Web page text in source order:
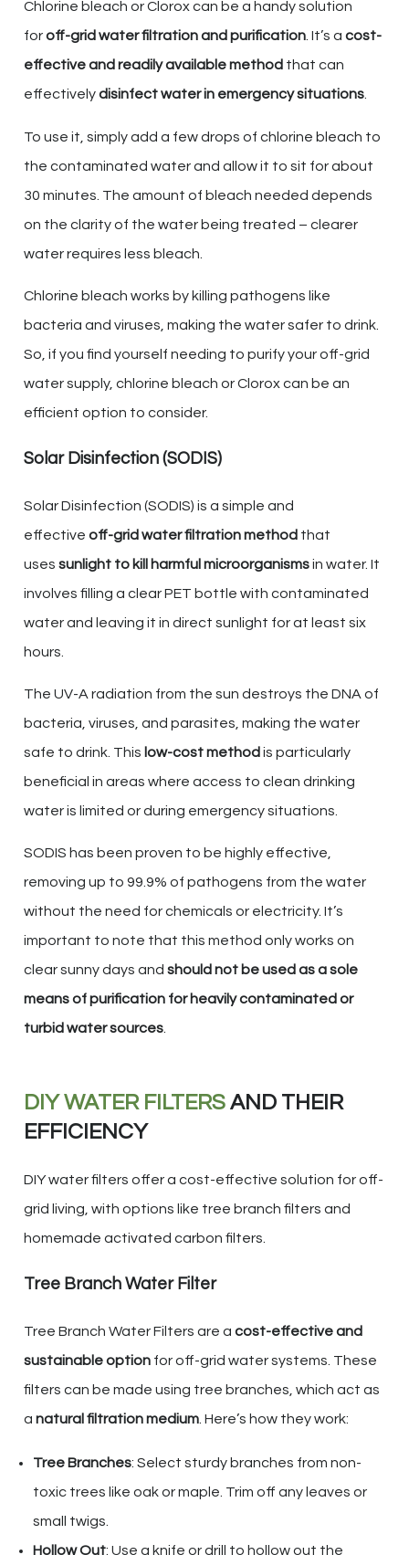
Chlorine bleach or Clorox can be a handy solution
foroff-grid water filtration and purification. It’s a cost-
effective and readily available method that can
effectivelydisinfect water in emergency situations.
To use it, simply add a few drops of chlorine bleach to
the contaminated water and allow it to sit for about
30 minutes. The amount of bleach needed depends
on the clarity of the water being treated – clearer
water requires less bleach.
Chlorine bleach works by killing pathogens like
bacteria and viruses, making the water safer to drink.
So, if you find yourself needing to purify your off-grid
water supply, chlorine bleach or Clorox can be an
efficient option to consider.
Solar Disinfection (SODIS)
Solar Disinfection (SODIS) is a simple and
effective off-grid water filtration method that
uses sunlight to kill harmful microorganismsin water. It
involves filling a clear PET bottle with contaminated
water and leaving it in direct sunlight for at least six
hours.
The UV-A radiation from the sun destroys the DNA of
bacteria, viruses, and parasites, making the water
safe to drink. This low-cost method is particularly
beneficial in areas where access to clean drinking
water is limited or during emergency situations.
SODIS has been proven to be highly effective,
removing up to 99.9% of pathogens from the water
without the need for chemicals or electricity. It’s
important to note that this method only works on
clear sunny days and should not be used as a sole
means of purification for heavily contaminated or
turbid water sources.
DIY WATER FILTERS AND THEIR
EFFICIENCY
DIY water filters offer a cost-effective solution for off-
grid living, with options like tree branch filters and
homemade activated carbon filters.
Tree Branch Water Filter
Tree Branch Water Filters are a cost-effective and
sustainable option for off-grid water systems. These
filters can be made using tree branches, which act as
a natural filtration medium . Here’s how they work:
Tree Branches: Select sturdy branches from non-
toxic trees like oak or maple. Trim off any leaves or
small twigs.
Hollow Out: Use a knife or drill to hollow out the